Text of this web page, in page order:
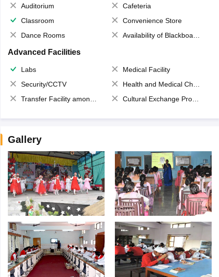
Auditorium
Cafeteria
Classroom
Convenience Store
Dance Rooms
Availability of Blackboards
Advanced Facilities
Labs
Medical Facility
Security/CCTV
Health and Medical Check up
Transfer Facility among school chain
Cultural Exchange Program
Gallery